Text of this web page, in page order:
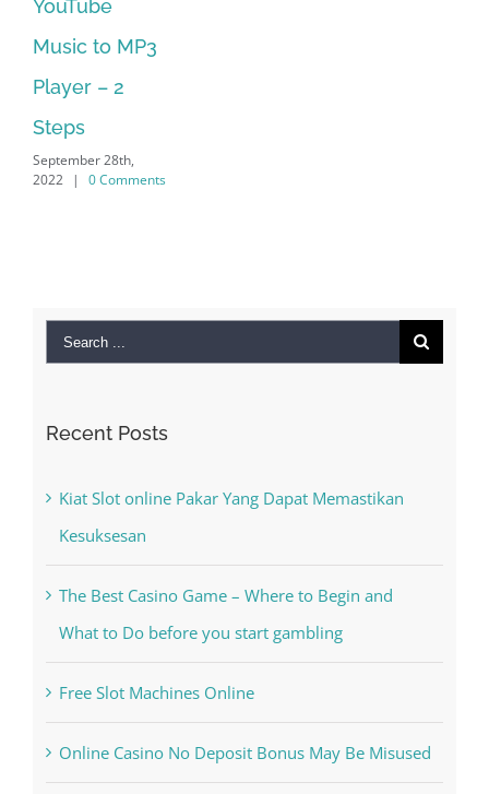
Search
Kiat Slot online Pakar Yang Dapat Memastikan
The Best Casino Game – Where to Begin and
Free Slot Machines Online
Online Casino No Deposit Bonus May Be Misused
Recent Comments